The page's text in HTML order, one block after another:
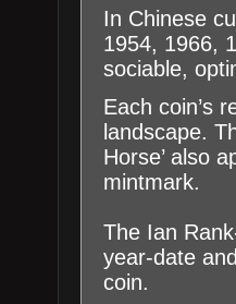
In Chinese
1954, 1966,
sociable,
Each coin’s
landscape.
Horse’ also
mintmark.
The Ian
year-date
coin.